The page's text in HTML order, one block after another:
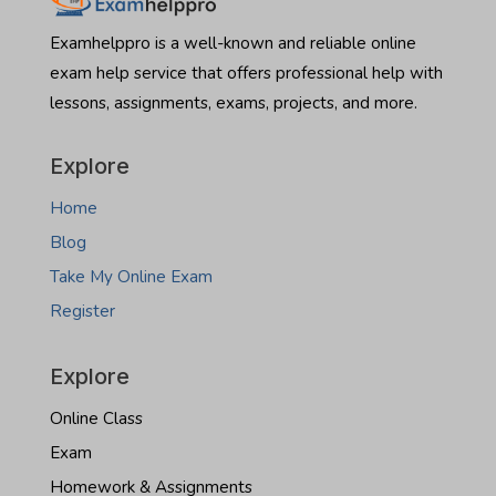
real
exam
someone
to
North
Dakota
Examhelppro is a well-known and reliable online
exam help service that offers professional help with
lessons, assignments, exams, projects, and more.
Explore
Home
Blog
Take My Online Exam
Register
Explore
Online Class
Exam
Homework & Assignments